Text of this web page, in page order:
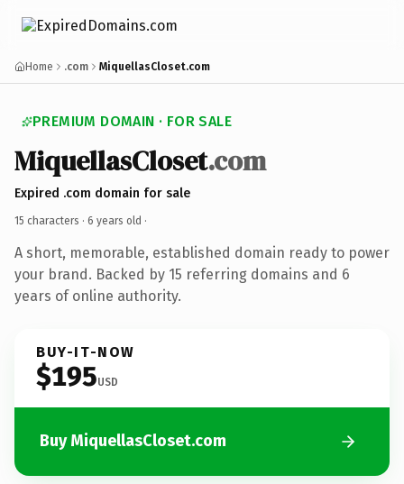
Home .com MiquellasCloset.com
PREMIUM DOMAIN · FOR SALE
MiquellasCloset.com
Expired .com domain for sale
15 characters · 6 years old ·
A short, memorable, established domain ready to power
your brand. Backed by 15 referring domains and 6
years of online authority.
BUY-IT-NOW
$195USD
Buy MiquellasCloset.com